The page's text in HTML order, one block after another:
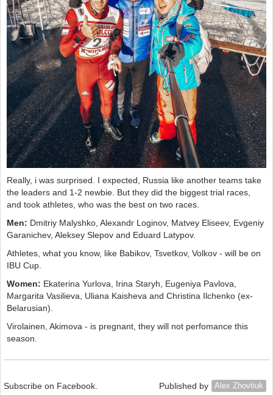
Really, i was surprised. I expected, Russia like another teams take
the leaders and 1-2 newbie. But they did the biggest trial races,
and took athletes, who was the best on two races.
Men: Dmitriy Malyshko, Alexandr Loginov, Matvey Eliseev, Evgeniy
Garanichev, Aleksey Slepov and Eduard Latypov.
Athletes, what you know, like Babikov, Tsvetkov, Volkov - will be on
IBU Cup.
Women: Ekaterina Yurlova, Irina Staryh, Eugeniya Pavlova,
Margarita Vasilieva, Uliana Kaisheva and Christina Ilchenko (ex-
Belarusian).
Virolainen, Akimova - is pregnant, they will not perfomance this
season.
Alex Zhovtiuk
Published by
Subscribe on Facebook.